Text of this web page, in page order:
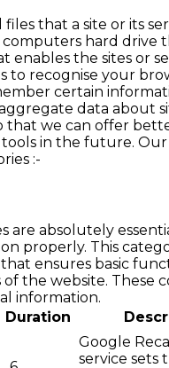
files that a site or its
computers hard drive
enables the sites or
to recognise your
certain
data about
that we can offer
in the future. Our
:-
are absolutely
properly. This
ensures basic
the website. These
information.
Duration
Google
service sets